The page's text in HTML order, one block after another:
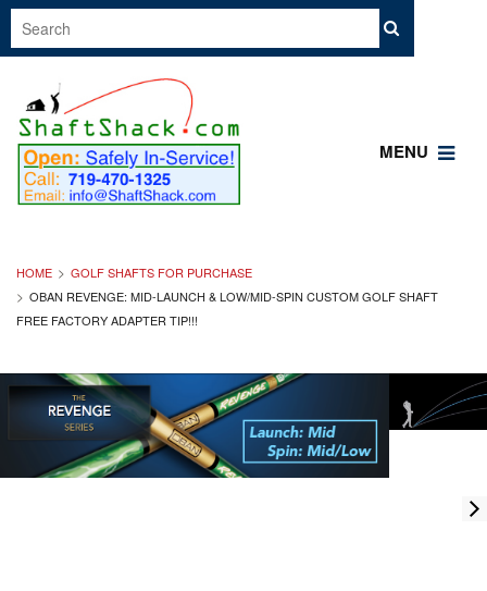
MENU
HOME
GOLF SHAFTS FOR PURCHASE
OBAN REVENGE: MID-LAUNCH & LOW/MID-SPIN CUSTOM GOLF SHAFT
FREE FACTORY ADAPTER TIP!!!